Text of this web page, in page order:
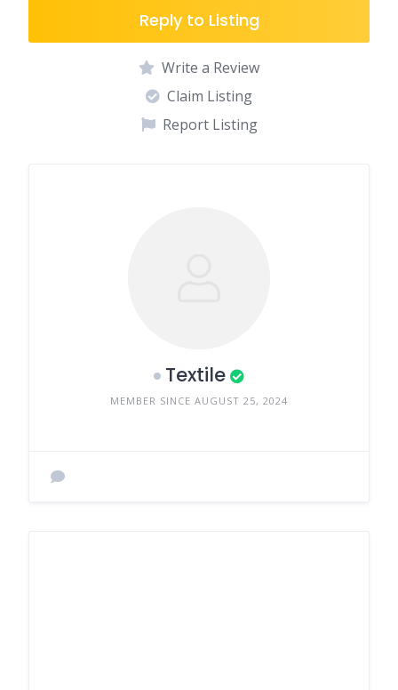
Reply to Listing
Write a Review
Claim Listing
Report Listing
Textile
MEMBER SINCE AUGUST 25, 2024